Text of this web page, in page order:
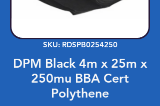
SKU: RDSPB0254250
DPM Black 4m x 25m x
250mu BBA Cert
Polythene